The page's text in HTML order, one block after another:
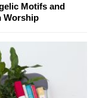
Motifs and
Worship